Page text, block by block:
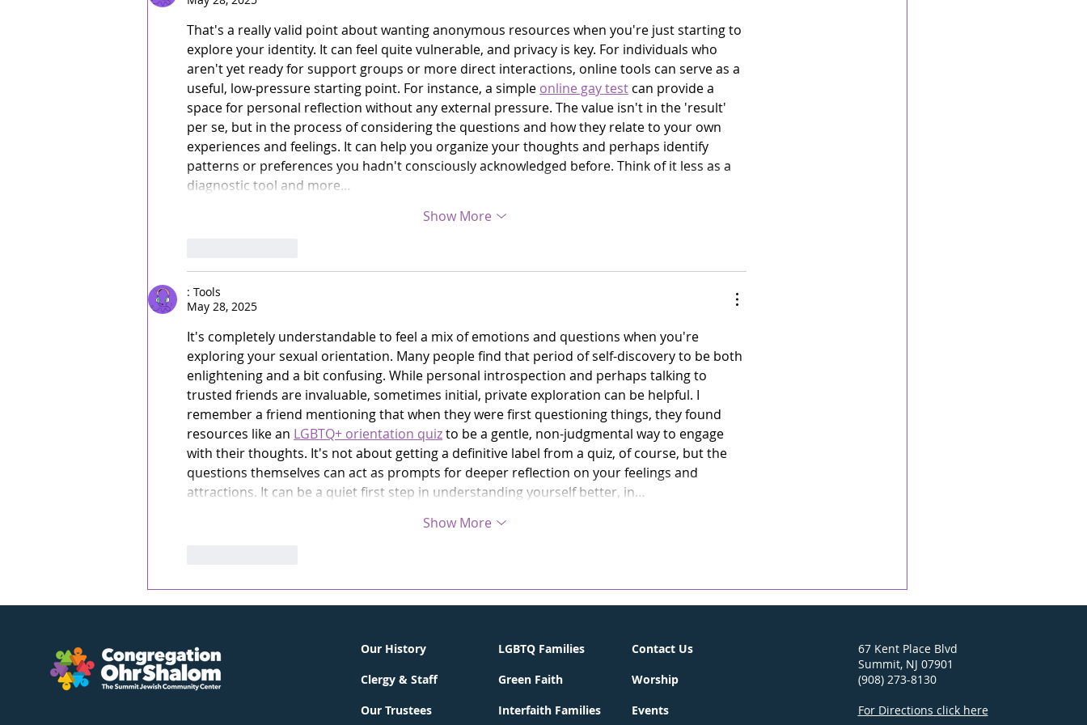
That's a really valid point about wanting anonymous resources when you're just starting to
explore your identity. It can feel quite vulnerable, and privacy is key. For individuals who
aren't yet ready for support groups or more direct interactions, online tools can serve as a
useful, low-pressure starting point. For instance, a simple online gay test can provide a
space for personal reflection without any external pressure. The value isn't in the 'result'
per se, but in the process of considering the questions and how they relate to your own
experiences and feelings. It can help you organize your thoughts and perhaps identify
patterns or preferences you hadn't consciously acknowledged before. Think of it less as a
diagnostic tool and more…
Show More
: Tools
May 28, 2025
It's completely understandable to feel a mix of emotions and questions when you're
exploring your sexual orientation. Many people find that period of self-discovery to be both
enlightening and a bit confusing. While personal introspection and perhaps talking to
trusted friends are invaluable, sometimes initial, private exploration can be helpful. I
remember a friend mentioning that when they were first questioning things, they found
resources like an LGBTQ+ orientation quiz to be a gentle, non-judgmental way to engage
with their thoughts. It's not about getting a definitive label from a quiz, of course, but the
questions themselves can act as prompts for deeper reflection on your feelings and
attractions. It can be a quiet first step in understanding yourself better, in…
Show More
Our History
Clergy & Staff
Our Trustees
LGBTQ Families
Green Faith
Interfaith Families
Contact Us
Worship
Events
67 Kent Place Blvd
Summit, NJ 07901
(908) 273-8130
For Directions click here